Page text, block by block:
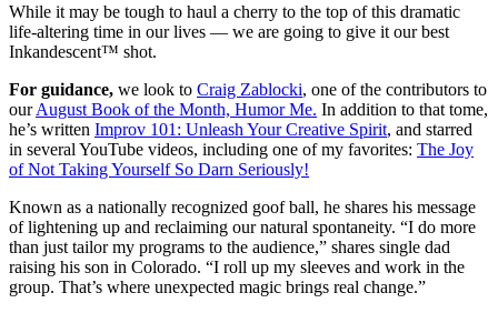
While it may be tough to haul a cherry to the top of this dramatic
life-altering time in our lives — we are going to give it our best
Inkandescent™ shot.
For guidance, we look to Craig Zablocki, one of the contributors to
ourAugust Book of the Month, Humor Me. In addition to that tome,
he’s written Improv 101: Unleash Your Creative Spirit, and starred
in several YouTube videos, including one of my favorites: The Joy
of Not Taking Yourself So Darn Seriously!
Known as a nationally recognized goof ball, he shares his message
of lightening up and reclaiming our natural spontaneity. “I do more
than just tailor my programs to the audience,” shares single dad
raising his son in Colorado. “I roll up my sleeves and work in the
group. That’s where unexpected magic brings real change.”